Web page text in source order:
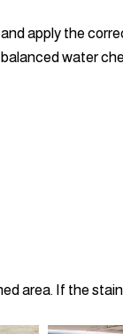
apply the
water
area. If the